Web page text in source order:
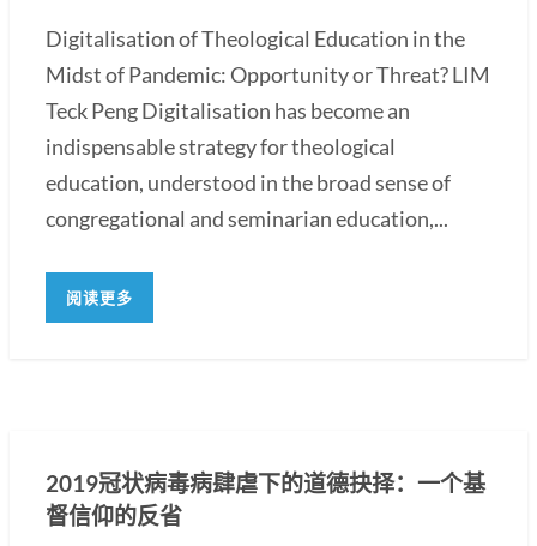
Digitalisation of Theological Education in the
Midst of Pandemic: Opportunity or Threat? LIM
Teck Peng Digitalisation has become an
indispensable strategy for theological
education, understood in the broad sense of
congregational and seminarian education,...
阅读更多
2019冠状病毒病肆虐下的道德抉择：一个基
督信仰的反省